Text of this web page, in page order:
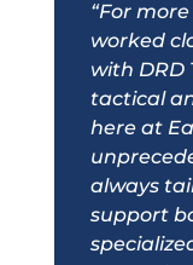
“For
worked
with DRD
tactical
here at
always
support